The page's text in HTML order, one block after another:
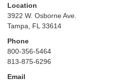
Location
3922 W. Osborne Ave.
Tampa, FL 33614
Phone
800-356-5464
813-875-6296
Email